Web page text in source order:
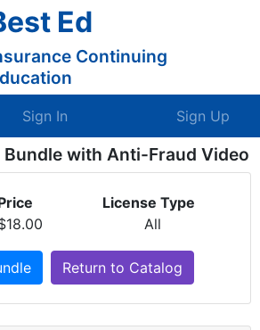
Ed
Continuing
Sign In Sign Up
with Anti-Fraud Video
License Type
All
Return to Catalog